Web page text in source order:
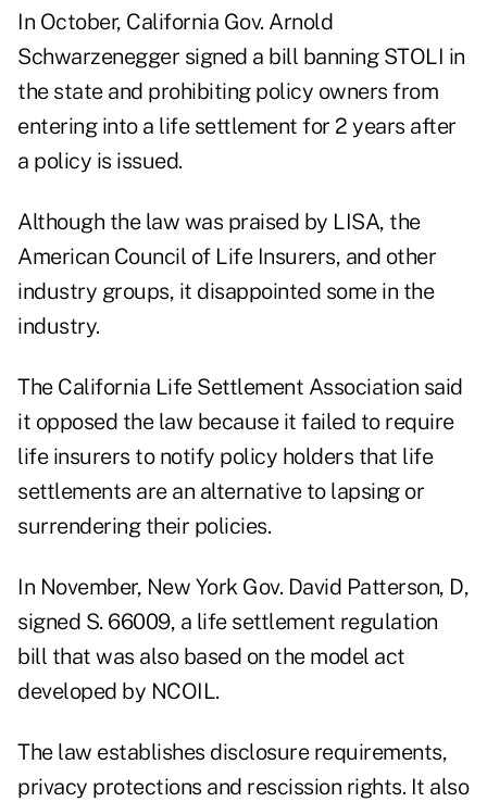
In October, California Gov. Arnold
Schwarzenegger signed a bill banning STOLI in
the state and prohibiting policy owners from
entering into a life settlement for 2 years after
a policy is issued.
Although the law was praised by LISA, the
American Council of Life Insurers, and other
industry groups, it disappointed some in the
industry.
The California Life Settlement Association said
it opposed the law because it failed to require
life insurers to notify policy holders that life
settlements are an alternative to lapsing or
surrendering their policies.
In November, New York Gov. David Patterson, D,
signed S. 66009, a life settlement regulation
bill that was also based on the model act
developed by NCOIL.
The law establishes disclosure requirements,
privacy protections and rescission rights. It also